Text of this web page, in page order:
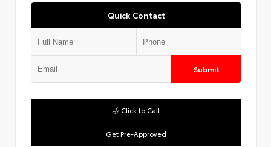
Quick Contact
Submit
Get Pre-Approved
Click to Call